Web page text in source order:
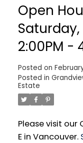
Open
2:00PM -
Posted on
Posted in
Estate
Please visit our
E in Vancouver.